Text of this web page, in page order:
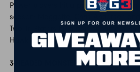
Power players hit a pair of game-
season: Maggette, Chris Andersen
Two Tri-Staters hit a pair of game-
Hawkins and Robinson.
3-HEADED MONSTERS (7-1) vs. 3’s